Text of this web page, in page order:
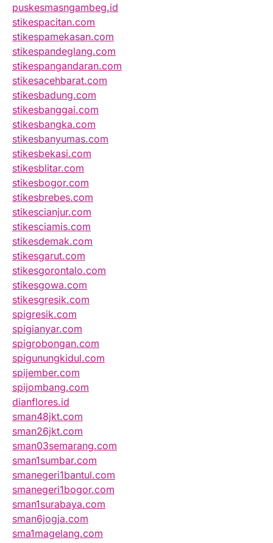
puskesmasngambeg.id
stikespacitan.com
stikespamekasan.com
stikespandeglang.com
stikespangandaran.com
stikesacehbarat.com
stikesbadung.com
stikesbanggai.com
stikesbangka.com
stikesbanyumas.com
stikesbekasi.com
stikesblitar.com
stikesbogor.com
stikesbrebes.com
stikescianjur.com
stikesciamis.com
stikesdemak.com
stikesgarut.com
stikesgorontalo.com
stikesgowa.com
stikesgresik.com
spigresik.com
spigianyar.com
spigrobongan.com
spigunungkidul.com
spijember.com
spijombang.com
dianflores.id
sman48jkt.com
sman26jkt.com
sman03semarang.com
sman1sumbar.com
smanegeri1bantul.com
smanegeri1bogor.com
sman1surabaya.com
sman6jogja.com
sma1magelang.com